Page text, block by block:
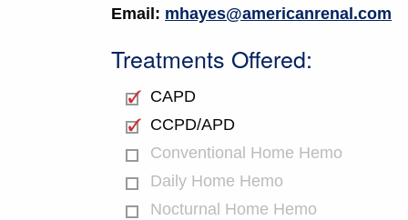
Email: mhayes@americanrenal.com
Treatments Offered:
CAPD
CCPD/APD
Conventional Home Hemo
Daily Home Hemo
Nocturnal Home Hemo